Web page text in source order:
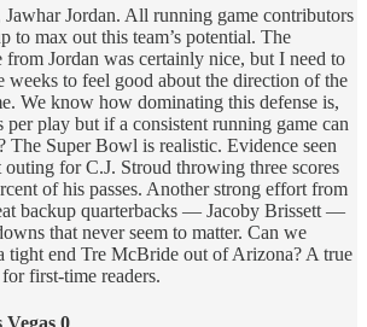
Jordan. All running game contributors
to max out this team’s potential. The
from Jordan was certainly nice, but I need to
weeks to feel good about the direction of the
We know how dominating this defense is,
play but if a consistent running game can
The Super Bowl is realistic. Evidence seen
for C.J. Stroud throwing three scores
of his passes. Another strong effort from
backup quarterbacks — Jacoby Brissett —
that never seem to matter. Can we
tight end Tre McBride out of Arizona? A true
first-time readers.
0